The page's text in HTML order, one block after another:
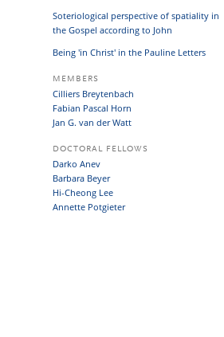
Soteriological perspective of spatiality in
the Gospel according to John
Being 'in Christ' in the Pauline Letters
MEMBERS
Cilliers Breytenbach
Fabian Pascal Horn
Jan G. van der Watt
DOCTORAL FELLOWS
Darko Anev
Barbara Beyer
Hi-Cheong Lee
Annette Potgieter